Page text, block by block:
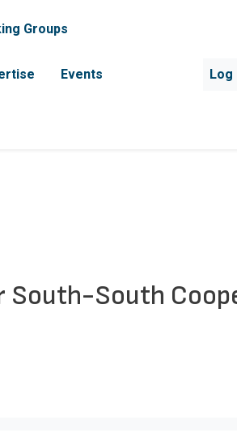
Groups
Events
User
Log
South-South